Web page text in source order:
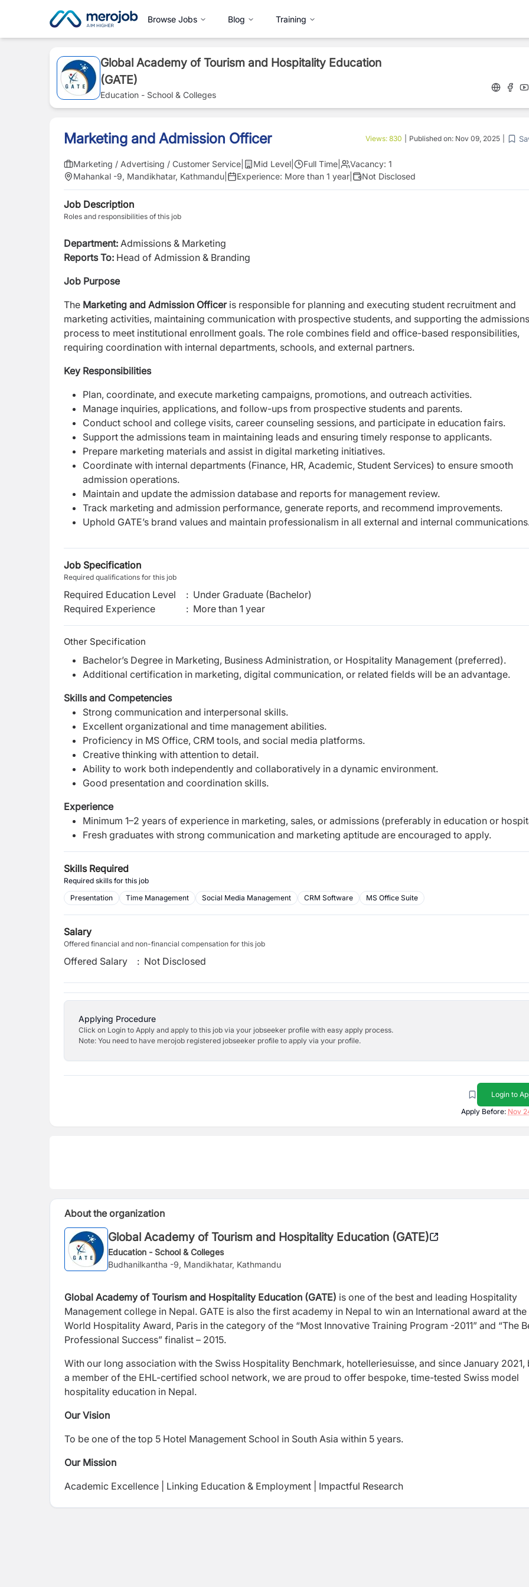
Browse Jobs Blog Training
Global Academy of Tourism and Hospitality Education
(GATE)
Education - School & Colleges
Marketing and Admission Officer Views: 830 Published on: Nov 09, 2025
Marketing / Advertising / Customer Service Mid Level Full Time Vacancy: 1
Mahankal -9, Mandikhatar, Kathmandu
Experience: More than 1 year Not Disclosed
Job Description
Roles and responsibilities of this job
Department: Admissions & Marketing
Reports To: Head of Admission & Branding
Job Purpose
The Marketing and Admission Officeris responsible for planning and executing student recruitment and
marketing activities, maintaining communication with prospective students, and supporting the admissions
process to meet institutional enrollment goals. The role combines field and office-based responsibilities,
requiring coordination with internal departments, schools, and external partners.
Key Responsibilities
Plan, coordinate, and execute marketing campaigns, promotions, and outreach activities.
Manage inquiries, applications, and follow-ups from prospective students and parents.
Conduct school and college visits, career counseling sessions, and participate in education fairs.
Support the admissions team in maintaining leads and ensuring timely response to applicants.
Prepare marketing materials and assist in digital marketing initiatives.
Coordinate with internal departments (Finance, HR, Academic, Student Services) to ensure smooth
admission operations.
Maintain and update the admission database and reports for management review.
Track marketing and admission performance, generate reports, and recommend improvements.
Uphold GATE’s brand values and maintain professionalism in all external and internal
Job Specification
Required qualifications for this job
Required Education Level : Under Graduate (Bachelor)
Required Experience
: More than 1 year
Other Specification
Bachelor’s Degree in Marketing, Business Administration, or Hospitality Management (preferred).
Additional certification in marketing, digital communication, or related fields will be an advantage.
Skills and Competencies
Strong communication and interpersonal skills.
Excellent organizational and time management abilities.
Proficiency in MS Office, CRM tools, and social media platforms.
Creative thinking with attention to detail.
Ability to work both independently and collaboratively in a dynamic environment.
Good presentation and coordination skills.
Experience
Minimum 1–2 years of experience in marketing, sales, or admissions (preferably in education or
Fresh graduates with strong communication and marketing aptitude are encouraged to apply.
Skills Required
Required skills for this job
Presentation
Time Management Social Media Management CRM Software MS Office Suite
Salary
Offered financial and non-financial compensation for this job
Offered Salary : Not Disclosed
Applying Procedure
Click on Login to Apply and apply to this job via your jobseeker profile with easy apply process.
Note: You need to have merojob registered jobseeker profile to apply via your profile.
Login to
Apply Before: Nov
About the organization
Global Academy of Tourism and Hospitality Education (GATE)
Education - School & Colleges
Budhanilkantha -9, Mandikhatar, Kathmandu
Global Academy of Tourism and Hospitality Education (GATE) is one of the best and leading Hospitality
Management college in Nepal. GATE is also the first academy in Nepal to win an International award at the
World Hospitality Award, Paris in the category of the “Most Innovative Training Program -2011” and “The
Professional Success” finalist – 2015.
With our long association with the Swiss Hospitality Benchmark, hotelleriesuisse, and since January 2021,
a member of the EHL-certified school network, we are proud to offer bespoke, time-tested Swiss model
hospitality education in Nepal.
Our Vision
To be one of the top 5 Hotel Management School in South Asia within 5 years.
Our Mission
Academic Excellence | Linking Education & Employment | Impactful Research